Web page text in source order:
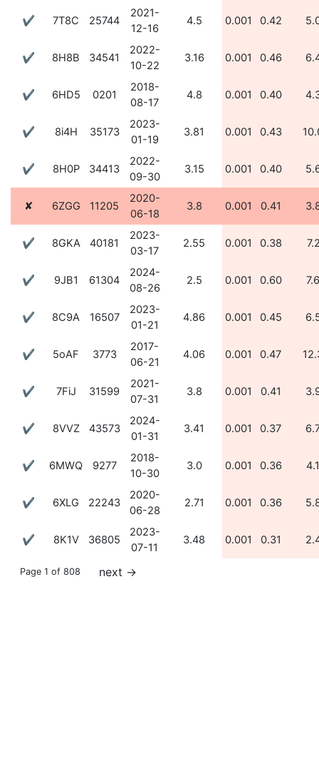
✔ 7T8C 25744
2021-
12-16
4.5 0.001 0.42
✔ 8H8B 34541
2022-
10-22
3.16 0.001 0.46
✔ 6HD5 0201
2018-
08-17
4.8 0.001 0.40
✔ 8i4H 35173
2023-
01-19
3.81 0.001 0.43
✔ 8H0P 34413
2022-
09-30
3.15 0.001 0.40
✘ 6ZGG 11205
2020-
06-18
3.8 0.001 0.41
✔ 8GKA 40181
2023-
03-17
2.55 0.001 0.38
✔ 9JB1 61304
2024-
08-26
2.5 0.001 0.60
✔ 8C9A 16507
2023-
01-21
4.86 0.001 0.45
✔ 5oAF 3773
2017-
06-21
4.06 0.001 0.47
✔ 7FiJ 31599
2021-
07-31
3.8 0.001 0.41
✔ 8VVZ 43573
2024-
01-31
3.41 0.001 0.37
✔ 6MWQ 9277
2018-
10-30
3.0 0.001 0.36
✔ 6XLG 22243
2020-
06-28
2.71 0.001 0.36
✔ 8K1V 36805
2023-
07-11
3.48 0.001 0.31
Page 1 of 808 next →